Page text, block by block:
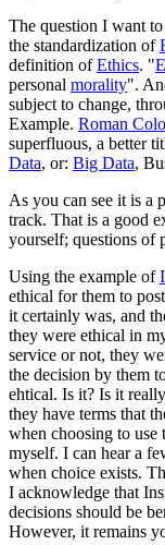
The question I want
the standardization of
definition ofEthics. "
personal morality".
subject to change,
Example. Roman
superfluous, a better
Data, or: Big Data,
As you can see it is a
track. That is a good
yourself; questions of
Using the example of
ethical for them to
it certainly was, and
they were ethical in
service or not, they
the decision by them
ehtical. Is it? Is it
they have terms that
when choosing to use
myself. I can hear a
when choice exists.
I acknowledge that
decisions should be
However, it remains